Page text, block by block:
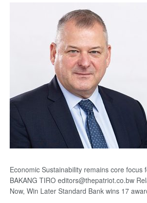
Economic Sustainability remains core focus
BAKANG TIRO editors@thepatriot.co.bw
Now, Win Later Standard Bank wins 17